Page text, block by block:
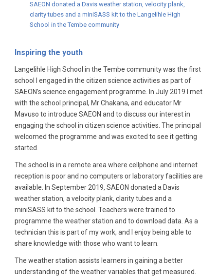
SAEON donated a Davis weather station, velocity plank,
clarity tubes and a miniSASS kit to the Langelihle High
School in the Tembe community
Inspiring the youth
Langelihle High School in the Tembe community was the first
school I engaged in the citizen science activities as part of
SAEON’s science engagement programme. In July 2019 I met
with the school principal, Mr Chakana, and educator Mr
Mavuso to introduce SAEON and to discuss our interest in
engaging the school in citizen science activities. The principal
welcomed the programme and was excited to see it getting
started.
The school is in a remote area where cellphone and internet
reception is poor and no computers or laboratory facilities are
available. In September 2019, SAEON donated a Davis
weather station, a velocity plank, clarity tubes and a
miniSASS kit to the school. Teachers were trained to
programme the weather station and to download data. As a
technician this is part of my work, and I enjoy being able to
share knowledge with those who want to learn.
The weather station assists learners in gaining a better
understanding of the weather variables that get measured.